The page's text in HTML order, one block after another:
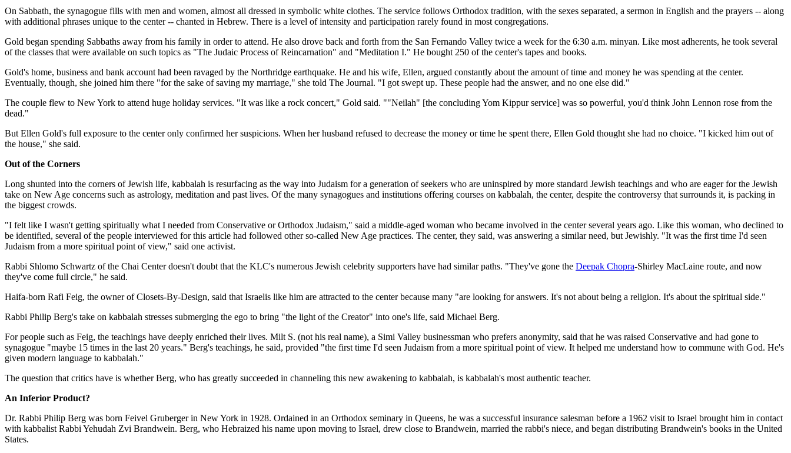
On Sabbath, the synagogue fills with men and women, almost all dressed in symbolic white clothes. The service follows Orthodox tradition, with the sexes separated, a sermon in English and the prayers -- along
with additional phrases unique to the center -- chanted in Hebrew. There is a level of intensity and participation rarely found in most congregations.
Gold began spending Sabbaths away from his family in order to attend. He also drove back and forth from the San Fernando Valley twice a week for the 6:30 a.m. minyan. Like most adherents, he took several
of the classes that were available on such topics as "The Judaic Process of Reincarnation" and "Meditation I." He bought 250 of the center's tapes and books.
Gold's home, business and bank account had been ravaged by the Northridge earthquake. He and his wife, Ellen, argued constantly about the amount of time and money he was spending at the center.
Eventually, though, she joined him there "for the sake of saving my marriage," she told The Journal. "I got swept up. These people had the answer, and no one else did."
The couple flew to New York to attend huge holiday services. "It was like a rock concert," Gold said. ""Neilah" [the concluding Yom Kippur service] was so powerful, you'd think John Lennon rose from the
dead."
But Ellen Gold's full exposure to the center only confirmed her suspicions. When her husband refused to decrease the money or time he spent there, Ellen Gold thought she had no choice. "I kicked him out of
the house," she said.
Out of the Corners
Long shunted into the corners of Jewish life, kabbalah is resurfacing as the way into Judaism for a generation of seekers who are uninspired by more standard Jewish teachings and who are eager for the Jewish
take on New Age concerns such as astrology, meditation and past lives. Of the many synagogues and institutions offering courses on kabbalah, the center, despite the controversy that surrounds it, is packing in
the biggest crowds.
"I felt like I wasn't getting spiritually what I needed from Conservative or Orthodox Judaism," said a middle-aged woman who became involved in the center several years ago. Like this woman, who declined to
be identified, several of the people interviewed for this article had followed other so-called New Age practices. The center, they said, was answering a similar need, but Jewishly. "It was the first time I'd seen
Judaism from a more spiritual point of view," said one activist.
Rabbi Shlomo Schwartz of the Chai Center doesn't doubt that the KLC's numerous Jewish celebrity supporters have had similar paths. "They've gone the Deepak Chopra-Shirley MacLaine route, and now
they've come full circle," he said.
Haifa-born Rafi Feig, the owner of Closets-By-Design, said that Israelis like him are attracted to the center because many "are looking for answers. It's not about being a religion. It's about the spiritual side."
Rabbi Philip Berg's take on kabbalah stresses submerging the ego to bring "the light of the Creator" into one's life, said Michael Berg.
For people such as Feig, the teachings have deeply enriched their lives. Milt S. (not his real name), a Simi Valley businessman who prefers anonymity, said that he was raised Conservative and had gone to
synagogue "maybe 15 times in the last 20 years." Berg's teachings, he said, provided "the first time I'd seen Judaism from a more spiritual point of view. It helped me understand how to commune with God. He's
given modern language to kabbalah."
The question that critics have is whether Berg, who has greatly succeeded in channeling this new awakening to kabbalah, is kabbalah's most authentic teacher.
An Inferior Product?
Dr. Rabbi Philip Berg was born Feivel Gruberger in New York in 1928. Ordained in an Orthodox seminary in Queens, he was a successful insurance salesman before a 1962 visit to Israel brought him in contact
with kabbalist Rabbi Yehudah Zvi Brandwein. Berg, who Hebraized his name upon moving to Israel, drew close to Brandwein, married the rabbi's niece, and began distributing Brandwein's books in the United
States.